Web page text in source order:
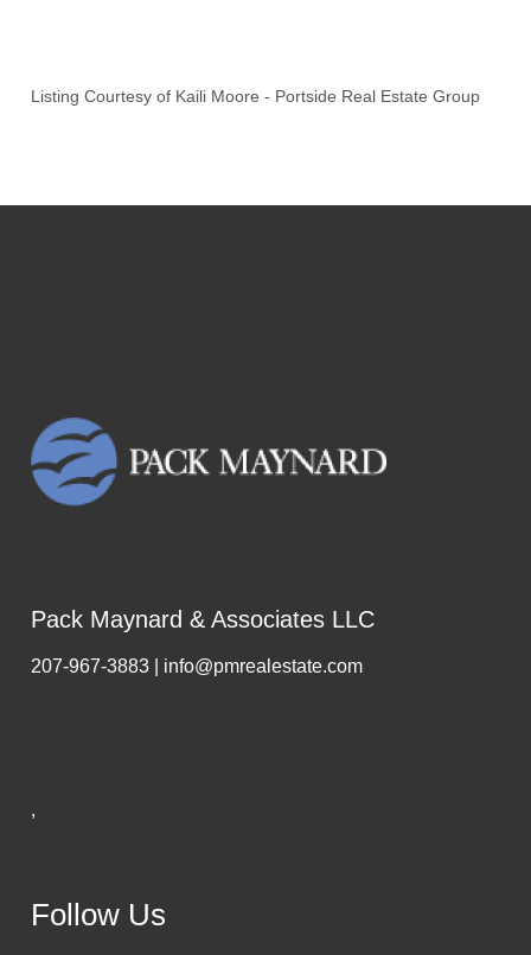
Listing Courtesy of Kaili Moore - Portside Real Estate Group
Pack Maynard & Associates LLC
207-967-3883 | info@pmrealestate.com
,
Follow Us